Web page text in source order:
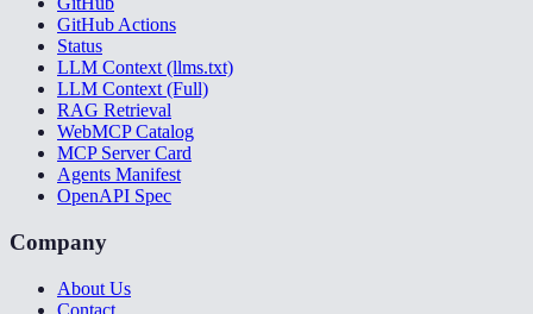
GitHub Actions
Status
LLM Context (llms.txt)
LLM Context (Full)
RAG Retrieval
WebMCP Catalog
MCP Server Card
Agents Manifest
OpenAPI Spec
Company
About Us
Contact